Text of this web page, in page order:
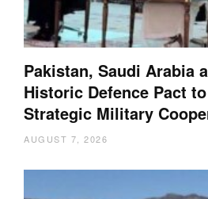
Pakistan, Saudi Arabia
Historic Defence Pact
Strategic Military
AUGUST 7, 2026